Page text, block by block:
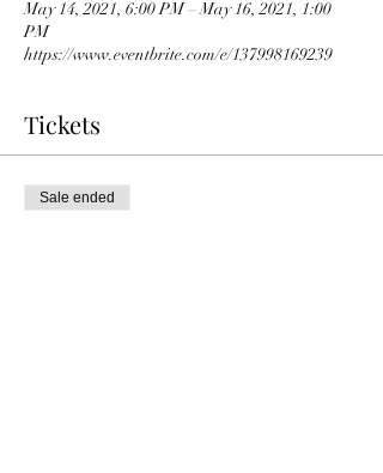
May 14, 2021, 6:00 PM – May 16, 2021, 1:00
PM
https://www.eventbrite.com/e/137998169239
Tickets
Sale ended